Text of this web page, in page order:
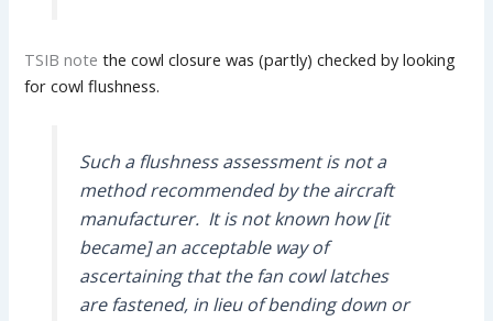
TSIB notethe cowl closure was (partly) checked by looking
for cowl flushness.
Such a flushness assessment is not a
method recommended by the aircraft
manufacturer. It is not known how [it
became] an acceptable way of
ascertaining that the fan cowl latches
are fastened, in lieu of bending down or